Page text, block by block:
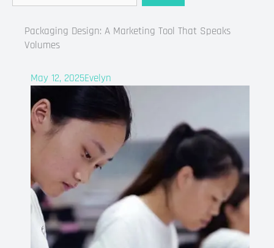
Packaging Design: A Marketing Tool That Speaks
Volumes
May 12, 2025Evelyn